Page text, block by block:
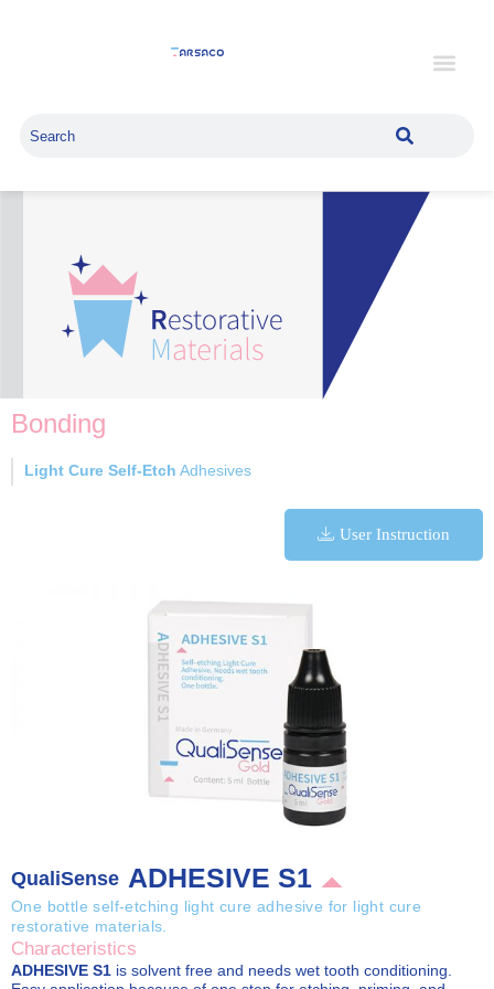
Bonding
Light Cure Self-Etch Adhesives
User Instruction
QualiSense ADHESIVE S1
One bottle self-etching light cure adhesive for light cure
restorative materials.
Characteristics
ADHESIVE S1 is solvent free and needs wet tooth conditioning.